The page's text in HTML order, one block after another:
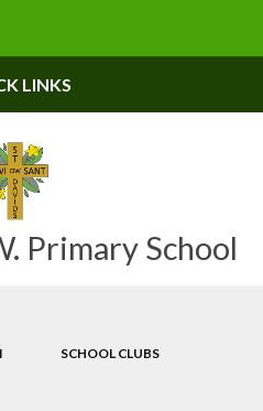
Primary School
LINKS
SCHOOL CLUBS